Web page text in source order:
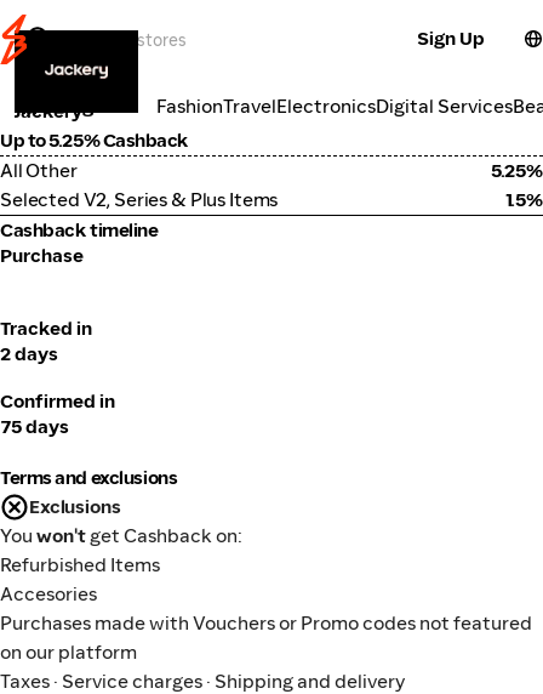
Sign Up
FashionTravelElectronicsDigital Services
Electronics
Jackery
Up to 5.25% Cashback
All Other
5.25%
Selected V2, Series & Plus Items
1.5%
Cashback timeline
Purchase
Tracked in
2 days
Confirmed in
75 days
Terms and exclusions
Exclusions
You won't get Cashback on:
Refurbished Items
Accesories
Purchases made with Vouchers or Promo codes not featured
on our platform
Taxes · Service charges · Shipping and delivery